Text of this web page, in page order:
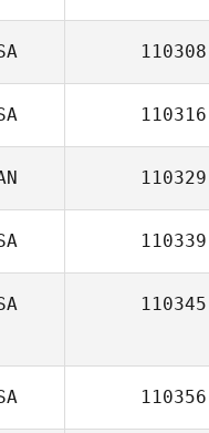
110308
110316
110329
110339
110345
110356